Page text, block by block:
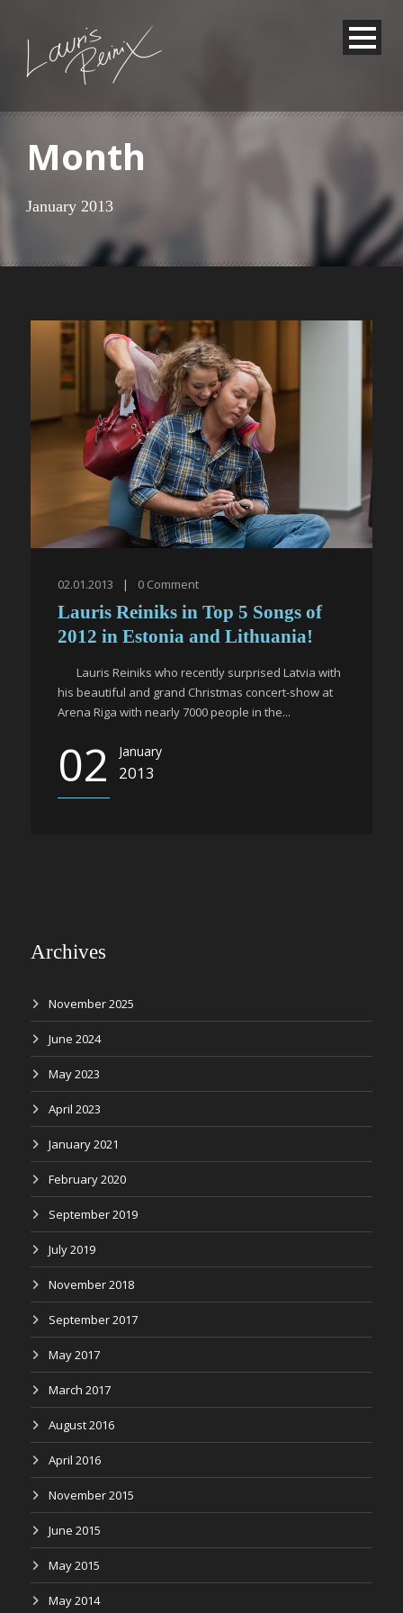
Month
January 2013
02.01.2013 | 0 Comment
Lauris Reiniks in Top 5 Songs of
2012 in Estonia and Lithuania!
Lauris Reiniks who recently surprised Latvia with
his beautiful and grand Christmas concert-show at
Arena Riga with nearly 7000 people in the...
02 January
2013
Archives
November 2025
June 2024
May 2023
April 2023
January 2021
February 2020
September 2019
July 2019
November 2018
September 2017
May 2017
March 2017
August 2016
April 2016
November 2015
June 2015
May 2015
May 2014